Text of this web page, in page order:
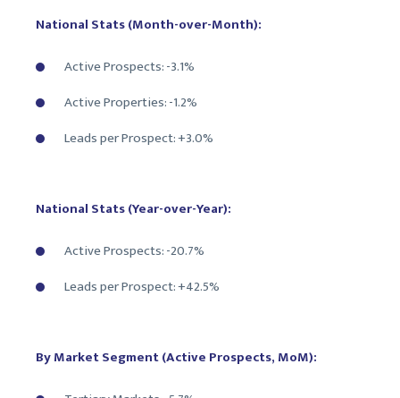
National Stats (Month-over-Month):
Active Prospects: -3.1%
Active Properties: -1.2%
Leads per Prospect: +3.0%
National Stats (Year-over-Year):
Active Prospects: -20.7%
Leads per Prospect: +42.5%
By Market Segment (Active Prospects, MoM):